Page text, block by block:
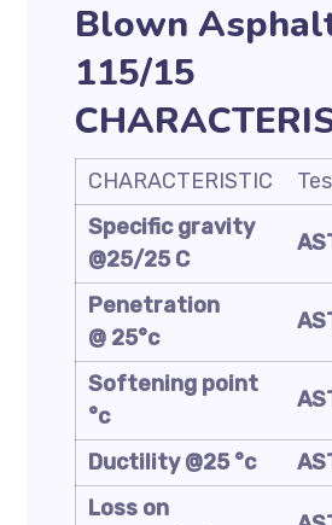
Blown
115/15
CHARACTERISTIC
Specific gravity
@25/25 C
Penetration
@ 25°c
Softening point
°c
Ductility @25 °c
Loss on